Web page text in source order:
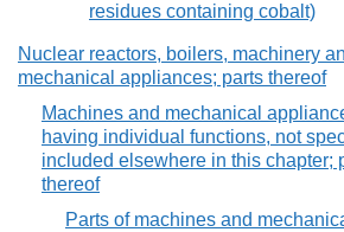
residues containing cobalt)
Nuclear reactors, boilers, machinery
mechanical appliances; parts thereof
Machines and mechanical
having individual functions, not
included elsewhere in this chapter;
thereof
Parts of machines and